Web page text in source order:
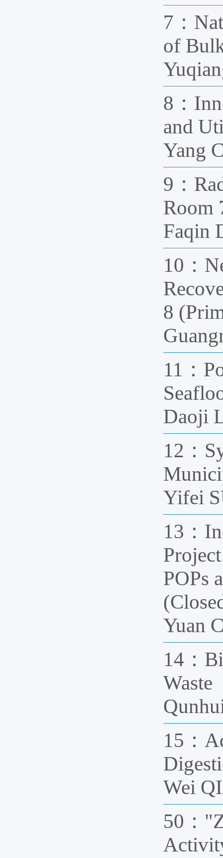
7：
of
8：
and
Yang
9：
Room
Faqin
10：
8
11：
Daoji
12：
Yifei
13：
POPs
Yuan
14：
15：
Wei
50：